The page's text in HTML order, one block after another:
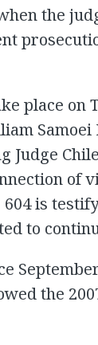
the
place on
Samoei
Judge
of
is
to
the